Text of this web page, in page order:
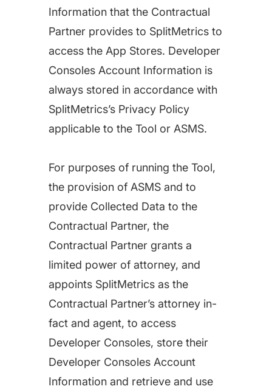
Information that the Contractual
Partner provides to SplitMetrics to
access the App Stores. Developer
Consoles Account Information is
always stored in accordance with
SplitMetrics’s Privacy Policy
applicable to the Tool or ASMS.
For purposes of running the Tool,
the provision of ASMS and to
provide Collected Data to the
Contractual Partner, the
Contractual Partner grants a
limited power of attorney, and
appoints SplitMetrics as the
Contractual Partner’s attorney in-
fact and agent, to access
Developer Consoles, store their
Developer Consoles Account
Information and retrieve and use